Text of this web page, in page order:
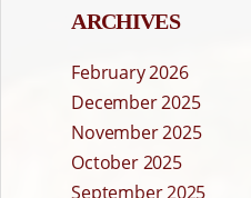
ARCHIVES
February 2026
December 2025
November 2025
October 2025
September 2025